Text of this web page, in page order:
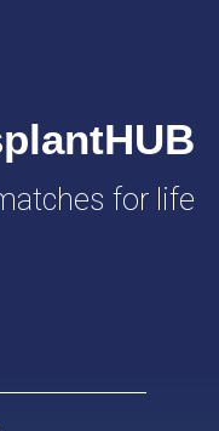
for life